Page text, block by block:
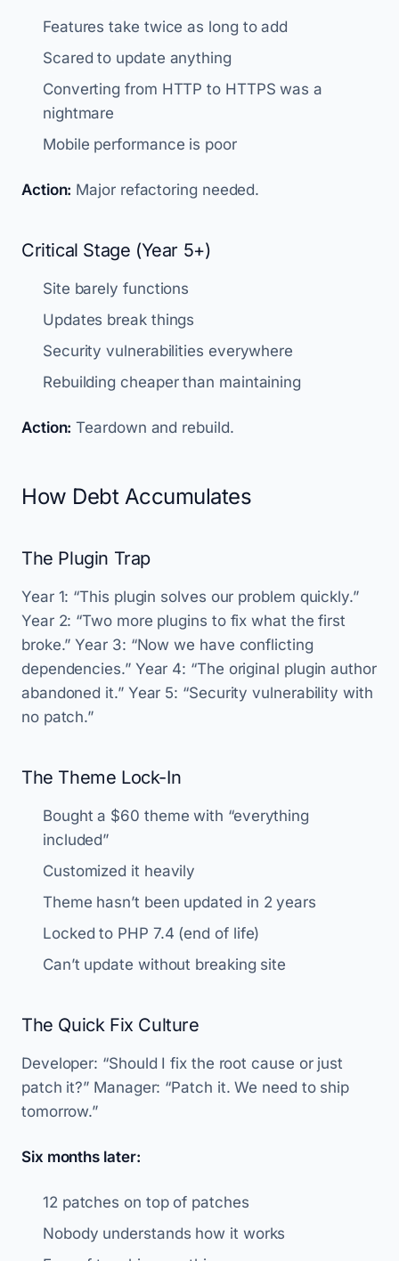
Features take twice as long to add
Scared to update anything
Converting from HTTP to HTTPS was a
nightmare
Mobile performance is poor
Action: Major refactoring needed.
Critical Stage (Year 5+)
Site barely functions
Updates break things
Security vulnerabilities everywhere
Rebuilding cheaper than maintaining
Action: Teardown and rebuild.
How Debt Accumulates
The Plugin Trap
Year 1: “This plugin solves our problem quickly.”
Year 2: “Two more plugins to fix what the first
broke.” Year 3: “Now we have conflicting
dependencies.” Year 4: “The original plugin author
abandoned it.” Year 5: “Security vulnerability with
no patch.”
The Theme Lock-In
Bought a $60 theme with “everything
included”
Customized it heavily
Theme hasn’t been updated in 2 years
Locked to PHP 7.4 (end of life)
Can’t update without breaking site
The Quick Fix Culture
Developer: “Should I fix the root cause or just
patch it?” Manager: “Patch it. We need to ship
tomorrow.”
Six months later:
12 patches on top of patches
Nobody understands how it works